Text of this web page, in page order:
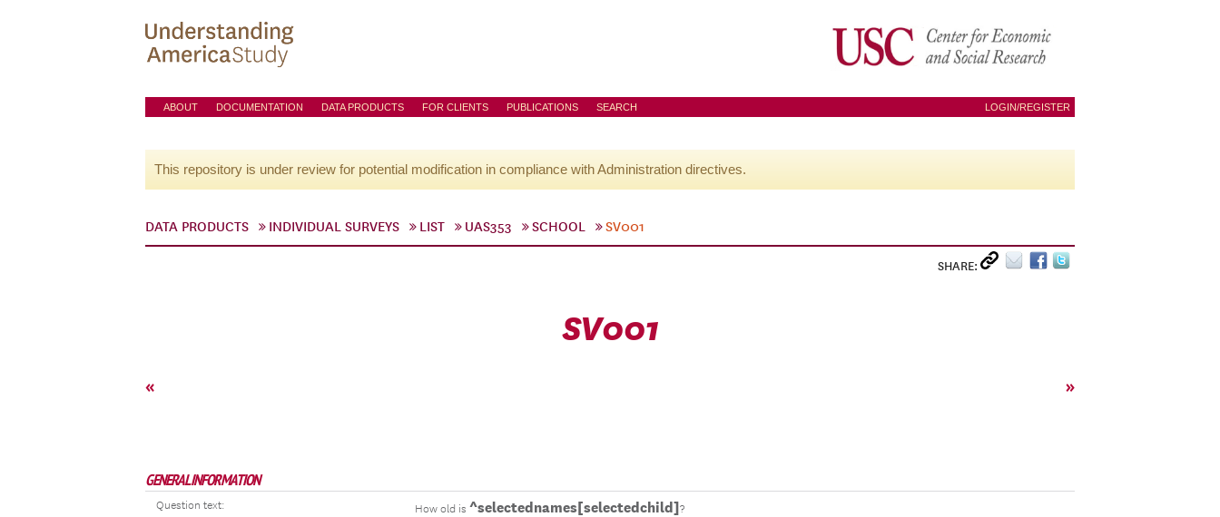
ABOUT DOCUMENTATION DATA PRODUCTS FOR CLIENTS PUBLICATIONS SEARCH LOGIN/REGISTER
This repository is under review for potential modification in compliance with Administration directives.
DATA PRODUCTS INDIVIDUAL SURVEYS LIST UAS353 SCHOOL SV001
SHARE:
SV001
« »
GENERAL INFORMATION
Question text: How old is ^selectednames[selectedchild]?